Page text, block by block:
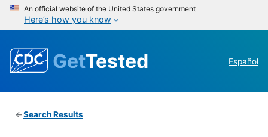
An official website of the United States government
Here’s how you know
GetTested Español
Search Results